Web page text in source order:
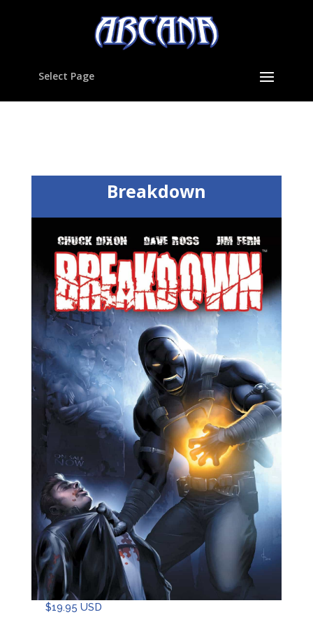
Select Page
Breakdown
$19.95 USD